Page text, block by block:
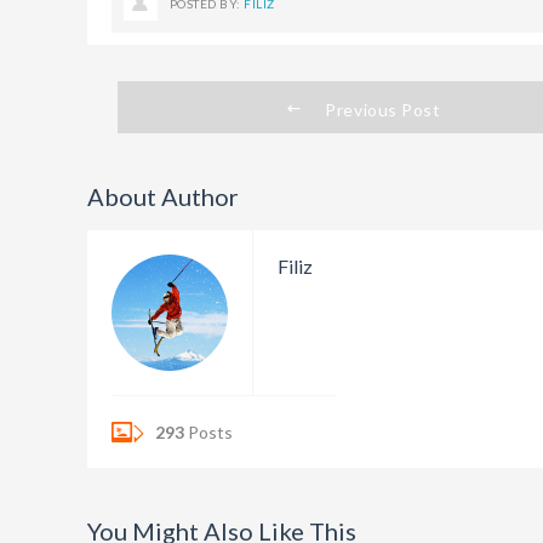
POSTED BY: FILIZ
Previous Post
About Author
Filiz
293 Posts
You Might Also Like This